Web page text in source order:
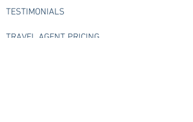
TESTIMONIALS
TRAVEL AGENT PRICING